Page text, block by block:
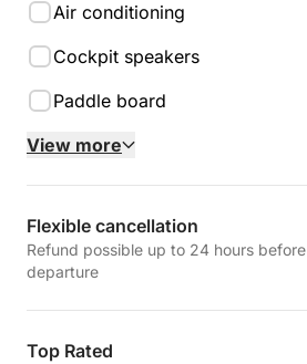
Air conditioning
Cockpit speakers
Paddle board
View more
Flexible cancellation
Refund possible up to 24 hours before
departure
Top Rated